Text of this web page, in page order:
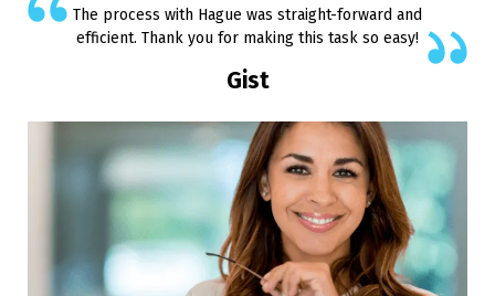
The process with Hague was straight-forward and
efficient. Thank you for making this task so easy!
Gist